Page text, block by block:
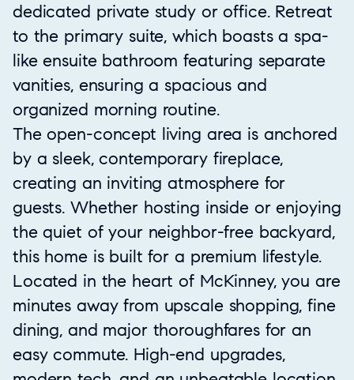
dedicated private study or office. Retreat
to the primary suite, which boasts a spa-
like ensuite bathroom featuring separate
vanities, ensuring a spacious and
organized morning routine.
The open-concept living area is anchored
by a sleek, contemporary fireplace,
creating an inviting atmosphere for
guests. Whether hosting inside or enjoying
the quiet of your neighbor-free backyard,
this home is built for a premium lifestyle.
Located in the heart of McKinney, you are
minutes away from upscale shopping, fine
dining, and major thoroughfares for an
easy commute. High-end upgrades,